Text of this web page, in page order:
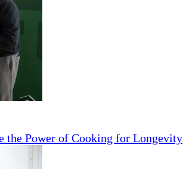
the Power of Cooking for Longevity